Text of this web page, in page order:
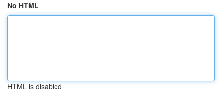
No HTML
HTML is disabled